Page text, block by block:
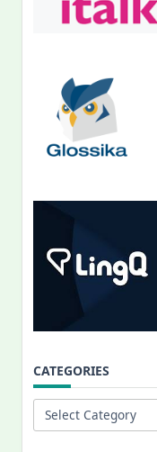
CATEGORIES
Categories